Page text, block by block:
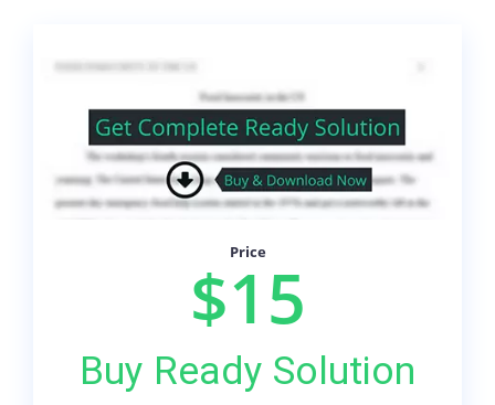
Price
$15
Buy Ready Solution